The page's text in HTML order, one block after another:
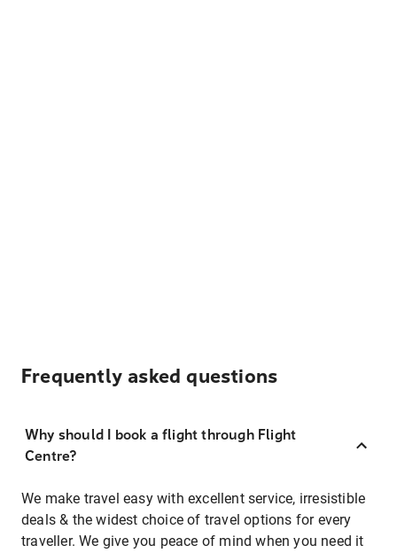
Frequently asked questions
Why should I book a flight through Flight
Centre?
We make travel easy with excellent service, irresistible
deals & the widest choice of travel options for every
traveller. We give you peace of mind when you need it